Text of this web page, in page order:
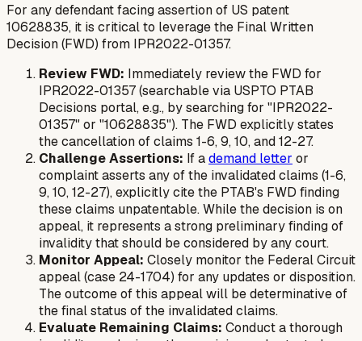
For any defendant facing assertion of US patent
10628835, it is critical to leverage the Final Written
Decision (FWD) from IPR2022-01357.
Review FWD: Immediately review the FWD for
IPR2022-01357 (searchable via USPTO PTAB
Decisions portal, e.g., by searching for "IPR2022-
01357" or "10628835"). The FWD explicitly states
the cancellation of claims 1-6, 9, 10, and 12-27.
Challenge Assertions: If ademand letter or
complaint asserts any of the invalidated claims (1-6,
9, 10, 12-27), explicitly cite the PTAB's FWD finding
these claims unpatentable. While the decision is on
appeal, it represents a strong preliminary finding of
invalidity that should be considered by any court.
Monitor Appeal: Closely monitor the Federal Circuit
appeal (case 24-1704) for any updates or disposition.
The outcome of this appeal will be determinative of
the final status of the invalidated claims.
Evaluate Remaining Claims: Conduct a thorough